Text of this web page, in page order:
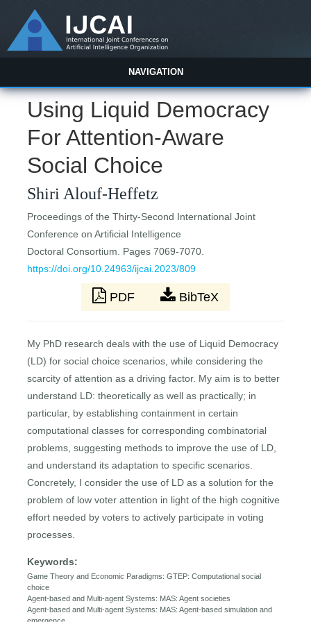
NAVIGATION
Using Liquid Democracy
For Attention-Aware
Social Choice
Shiri Alouf-Heffetz
Proceedings of the Thirty-Second International Joint
Conference on Artificial Intelligence
Doctoral Consortium. Pages 7069-7070.
https://doi.org/10.24963/ijcai.2023/809
PDF BibTeX
My PhD research deals with the use of Liquid Democracy
(LD) for social choice scenarios, while considering the
scarcity of attention as a driving factor. My aim is to better
understand LD: theoretically as well as practically; in
particular, by establishing containment in certain
computational classes for corresponding combinatorial
problems, suggesting methods to improve the use of LD,
and understand its adaptation to specific scenarios.
Concretely, I consider the use of LD as a solution for the
problem of low voter attention in light of the high cognitive
effort needed by voters to actively participate in voting
processes.
Keywords:
Game Theory and Economic Paradigms: GTEP: Computational social
choice
Agent-based and Multi-agent Systems: MAS: Agent societies
Agent-based and Multi-agent Systems: MAS: Agent-based simulation and